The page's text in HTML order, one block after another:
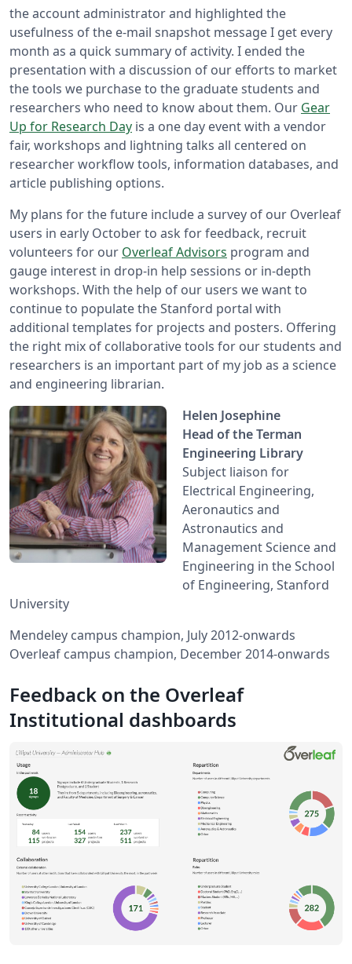
the account administrator and highlighted the
usefulness of the e-mail snapshot message I get every
month as a quick summary of activity. I ended the
presentation with a discussion of our efforts to market
the tools we purchase to the graduate students and
researchers who need to know about them. Our Gear
Up for Research Day is a one day event with a vendor
fair, workshops and lightning talks all centered on
researcher workflow tools, information databases, and
article publishing options.
My plans for the future include a survey of our Overleaf
users in early October to ask for feedback, recruit
volunteers for our Overleaf Advisors program and
gauge interest in drop-in help sessions or in-depth
workshops. With the help of our users we want to
continue to populate the Stanford portal with
additional templates for projects and posters. Offering
the right mix of collaborative tools for our students and
researchers is an important part of my job as a science
and engineering librarian.
Helen Josephine
Head of the Terman
Engineering Library
Subject liaison for
Electrical Engineering,
Aeronautics and
Astronautics and
Management Science and
Engineering in the School
of Engineering, Stanford
University
Mendeley campus champion, July 2012-onwards
Overleaf campus champion, December 2014-onwards
Feedback on the Overleaf
Institutional dashboards